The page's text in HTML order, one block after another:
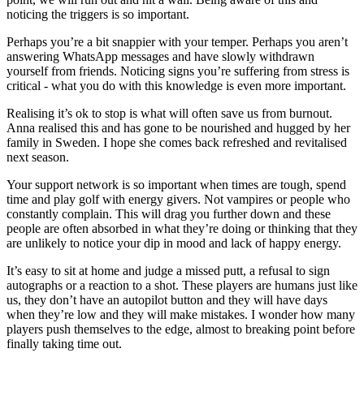
noticing the triggers is so important.
Perhaps you’re a bit snappier with your temper. Perhaps you aren’t
answering WhatsApp messages and have slowly withdrawn
yourself from friends. Noticing signs you’re suffering from stress is
critical - what you do with this knowledge is even more important.
Realising it’s ok to stop is what will often save us from burnout.
Anna realised this and has gone to be nourished and hugged by her
family in Sweden. I hope she comes back refreshed and revitalised
next season.
Your support network is so important when times are tough, spend
time and play golf with energy givers. Not vampires or people who
constantly complain. This will drag you further down and these
people are often absorbed in what they’re doing or thinking that they
are unlikely to notice your dip in mood and lack of happy energy.
It’s easy to sit at home and judge a missed putt, a refusal to sign
autographs or a reaction to a shot. These players are humans just like
us, they don’t have an autopilot button and they will have days
when they’re low and they will make mistakes. I wonder how many
players push themselves to the edge, almost to breaking point before
finally taking time out.